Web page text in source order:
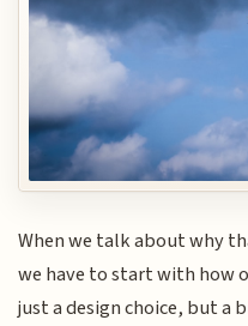
When we talk about why
we have to start with how
just a design choice, but a